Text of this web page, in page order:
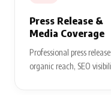
Press Release &
Media Coverage
Professional press
organic reach, SEO